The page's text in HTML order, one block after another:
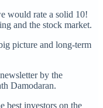
would rate a solid 10!
and the stock market.
picture and long-term
by the
Damodaran.
best investors on the